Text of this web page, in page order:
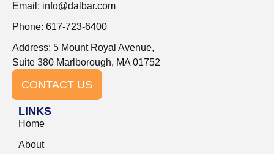
Email: info@dalbar.com
Phone: 617-723-6400
Address: 5 Mount Royal Avenue,
Suite 380 Marlborough, MA 01752
CONTACT US
LINKS
Home
About